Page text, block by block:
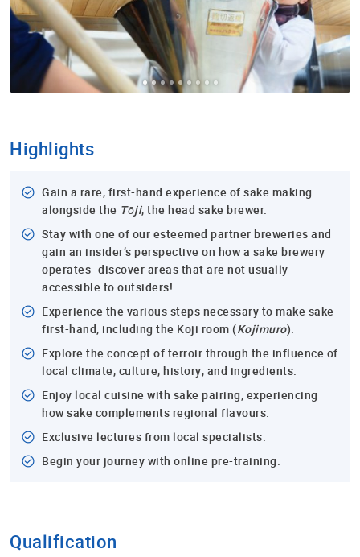
Contact
Highlights
Gain a rare, first-hand experience of sake making
alongside the Tōji, the head sake brewer.
Stay with one of our esteemed partner breweries and
gain an insider’s perspective on how a sake brewery
operates- discover areas that are not usually
accessible to outsiders!
Experience the various steps necessary to make sake
first-hand, including the Koji room (Kojimuro).
Explore the concept of terroir through the influence of
local climate, culture, history, and ingredients.
Enjoy local cuisine with sake pairing, experiencing
how sake complements regional flavours.
Exclusive lectures from local specialists.
Begin your journey with online pre-training.
Qualification